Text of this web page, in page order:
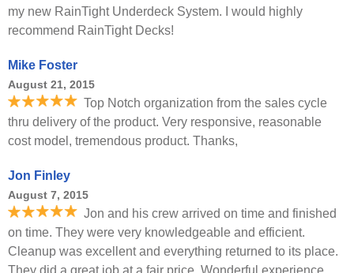
my new RainTight Underdeck System. I would highly
recommend RainTight Decks!
Mike Foster
August 21, 2015
Top Notch organization from the sales cycle
thru delivery of the product. Very responsive, reasonable
cost model, tremendous product. Thanks,
Jon Finley
August 7, 2015
Jon and his crew arrived on time and finished
on time. They were very knowledgeable and efficient.
Cleanup was excellent and everything returned to its place.
They did a great job at a fair price. Wonderful experience.